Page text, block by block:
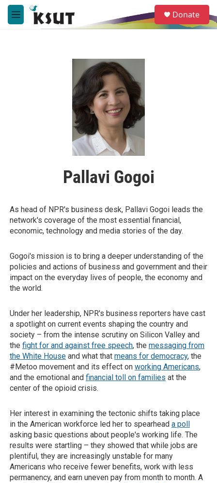
Skip to main content
M
e
e
a
Donate
Pallavi Gogoi
As head of NPR's business desk, Pallavi Gogoi leads the
network's coverage of the most essential financial,
economic, technology and media stories of the day.
Gogoi's mission is to bring a deeper understanding of the
policies and actions of business and government and their
impact on the everyday lives of people, the economy and
the world.
Under her leadership, NPR's business reporters have cast
a spotlight on current events shaping the country and
society – from the intense scrutiny on Silicon Valley and
the fight for and against free speech, the messaging from
the White House and what that means for democracy, the
#Metoo movement and its effect on working Americans,
and the emotional and financial toll on families at the
center of the opioid crisis.
Her interest in examining the tectonic shifts taking place
in the American workforce led her to spearhead a poll
asking basic questions about people's working life. The
results were startling – they showed that while jobs are
plentiful, they are increasingly unstable for many
Americans who receive fewer benefits, work with less
permanency, and earn uneven pay from month to month. A